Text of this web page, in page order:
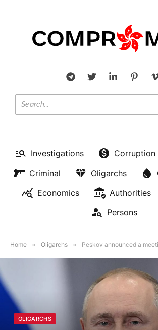
Investigations Corruption
Criminal
Oligarchs
Economics
Authorities
Persons
Home » Oligarchs » Peskov announced a meeting
OLIGARCHS